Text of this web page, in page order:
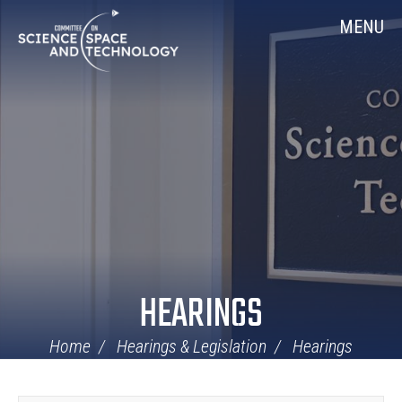
Navigation
MENU
HEARINGS
Home Hearings & Legislation Hearings